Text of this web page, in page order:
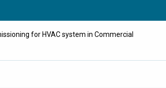
for HVAC system in Commercial